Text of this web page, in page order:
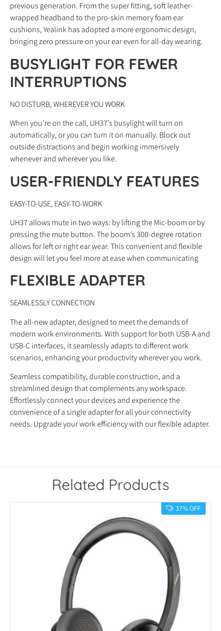
previous generation. From the super fitting, soft leather-
wrapped headband to the pro-skin memory foam ear
cushions, Yealink has adopted a more ergonomic design,
bringing zero pressure on your ear even for all-day wearing.
BUSYLIGHT FOR FEWER
INTERRUPTIONS
NO DISTURB, WHEREVER YOU WORK
When you’re on the call, UH37’s busylight will turn on
automatically, or you can turn it on manually. Block out
outside distractions and begin working immersively
whenever and wherever you like.
USER-FRIENDLY FEATURES
EASY-TO-USE, EASY-TO-WORK
UH37 allows mute in two ways: by lifting the Mic-boom or by
pressing the mute button. The boom’s 300-degree rotation
allows for left or right ear wear. This convenient and flexible
design will let you feel more at ease when communicating
FLEXIBLE ADAPTER
SEAMLESSLY CONNECTION
The all-new adapter, designed to meet the demands of
modern work environments. With support for both USB-A and
USB-C interfaces, it seamlessly adapts to different work
scenarios, enhancing your productivity wherever you work.
Seamless compatibility, durable construction, and a
streamlined design that complements any workspace.
Effortlessly connect your devices and experience the
convenience of a single adapter for all your connectivity
needs. Upgrade your work efficiency with our flexible adapter.
Related Products
37% OFF